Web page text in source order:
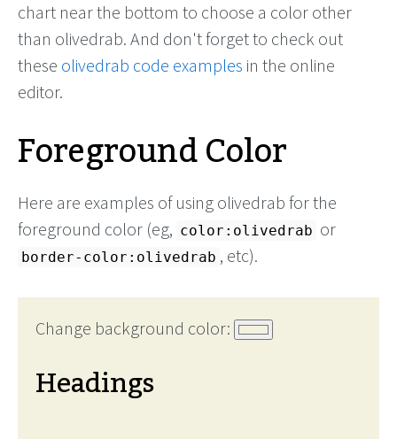
chart near the bottom to choose a color other
than olivedrab. And don't forget to check out
these olivedrab code examples in the online
editor.
Foreground Color
Here are examples of using olivedrab for the
foreground color (eg, color:olivedrab or
border-color:olivedrab , etc).
Change background color:
Headings